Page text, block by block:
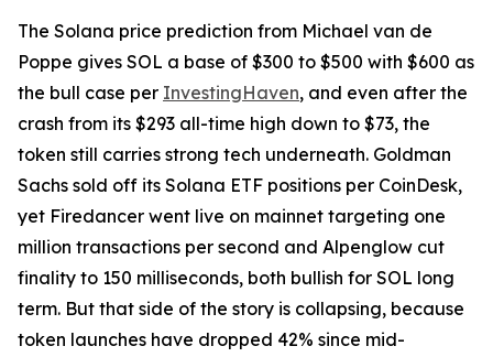
The Solana price prediction from Michael van de
Poppe gives SOL a base of $300 to $500 with $600 as
the bull case per InvestingHaven, and even after the
crash from its $293 all-time high down to $73, the
token still carries strong tech underneath. Goldman
Sachs sold off its Solana ETF positions per CoinDesk,
yet Firedancer went live on mainnet targeting one
million transactions per second and Alpenglow cut
finality to 150 milliseconds, both bullish for SOL long
term. But that side of the story is collapsing, because
token launches have dropped 42% since mid-